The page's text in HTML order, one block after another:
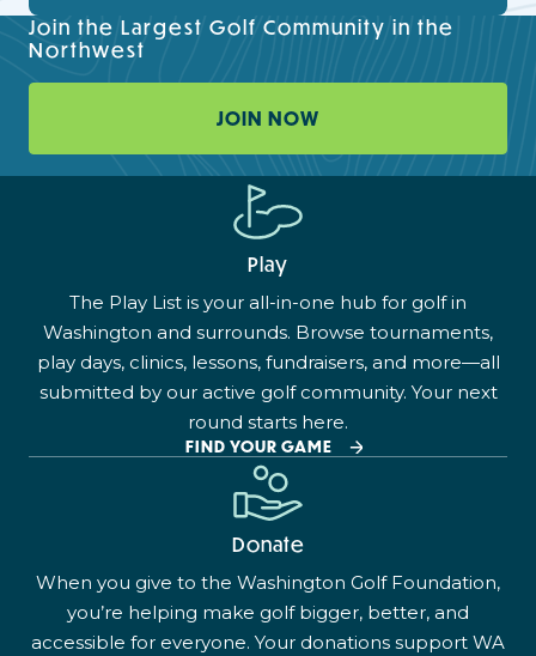
Join the Largest Golf Community in the
Northwest
JOIN NOW
Play
The Play List is your all-in-one hub for golf in
Washington and surrounds. Browse tournaments,
play days, clinics, lessons, fundraisers, and more—all
submitted by our active golf community. Your next
round starts here.
FIND YOUR GAME
Donate
When you give to the Washington Golf Foundation,
you’re helping make golf bigger, better, and
accessible for everyone. Your donations support WA